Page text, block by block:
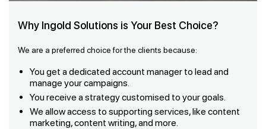
Why Ingold Solutions is Your Best Choice?
We are a preferred choice for the clients because:
You get a dedicated account manager to lead and
manage your campaigns.
You receive a strategy customised to your goals.
We allow access to supporting services, like content
marketing, content writing, and more.